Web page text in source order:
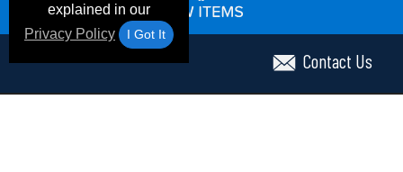
explained in our
Privacy Policy
I Got It
Contact Us